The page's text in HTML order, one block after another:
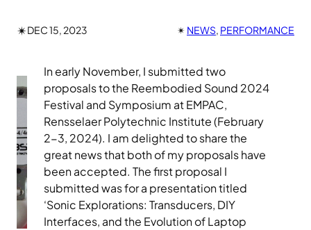
✴︎DEC 15, 2023 ✴︎ NEWS, PERFORMANCE
In early November, I submitted two
proposals to the Reembodied Sound 2024
Festival and Symposium at EMPAC,
Rensselaer Polytechnic Institute (February
2-3, 2024). I am delighted to share the
great news that both of my proposals have
been accepted. The first proposal I
submitted was for a presentation titled
‘Sonic Explorations: Transducers, DIY
Interfaces, and the Evolution of Laptop